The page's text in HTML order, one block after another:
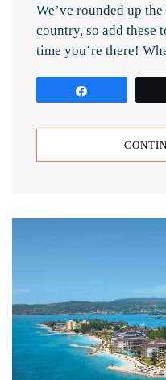
We’ve rounded up
country, so add these
time you’re there!